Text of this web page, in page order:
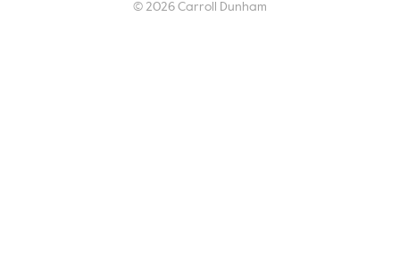
© 2026 Carroll Dunham